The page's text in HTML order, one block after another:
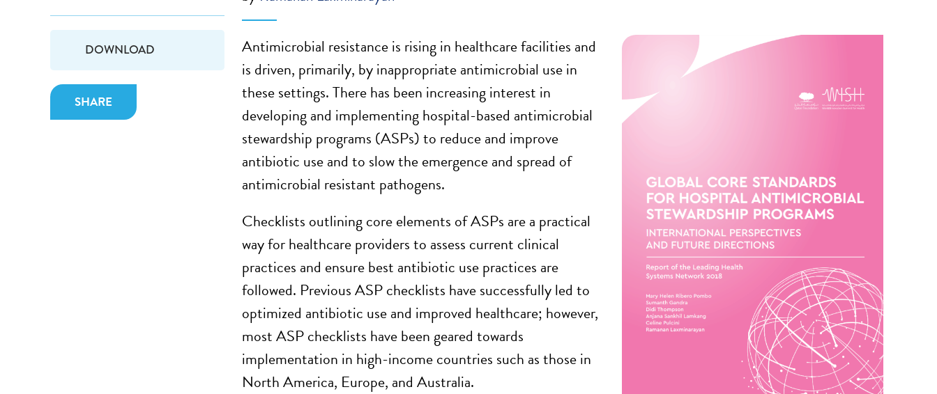
DOWNLOAD
SHARE
Antimicrobial resistance is rising in healthcare facilities and
is driven, primarily, by inappropriate antimicrobial use in
these settings. There has been increasing interest in
developing and implementing hospital-based antimicrobial
stewardship programs (ASPs) to reduce and improve
antibiotic use and to slow the emergence and spread of
antimicrobial resistant pathogens.
Checklists outlining core elements of ASPs are a practical
way for healthcare providers to assess current clinical
practices and ensure best antibiotic use practices are
followed. Previous ASP checklists have successfully led to
optimized antibiotic use and improved healthcare; however,
most ASP checklists have been geared towards
implementation in high-income countries such as those in
North America, Europe, and Australia.